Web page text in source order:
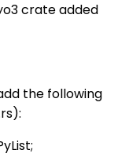
crate added
the following